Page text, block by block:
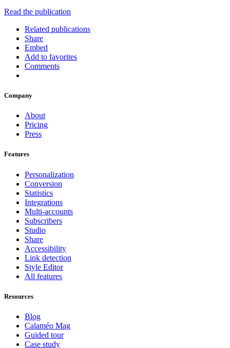
Read the publication
Related publications
Share
Embed
Add to favorites
Comments
Company
About
Pricing
Press
Features
Personalization
Conversion
Statistics
Integrations
Multi-accounts
Subscribers
Studio
Share
Accessibility
Link detection
Style Editor
All features
Resources
Blog
Calaméo Mag
Guided tour
Case study